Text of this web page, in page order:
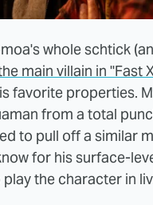
whole schtick
main villain in "Fast
favorite properties.
from a total
to pull off a similar
for his surface-
the character in